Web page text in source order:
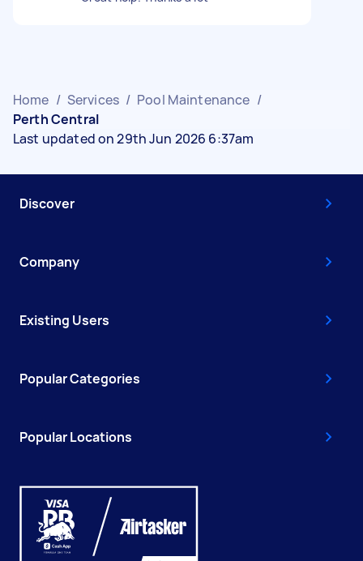
Home / Services / Pool Maintenance /
Perth Central
Last updated on 29th Jun 2026 6:37am
Discover
Company
Existing Users
Popular Categories
Popular Locations